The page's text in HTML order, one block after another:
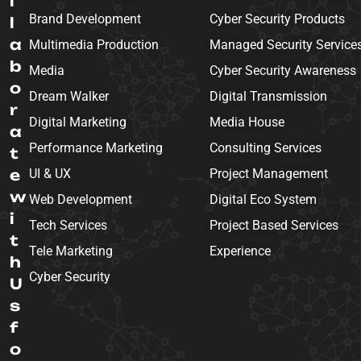
l
a
b
o
r
a
t
e
w
i
t
h
U
s
f
o
Brand Development
Multimedia Production
Media
Dream Walker
Digital Marketing
Performance Marketing
UI & UX
Web Development
Tech Services
Tele Marketing
Cyber Security
Cyber Security Products
Managed Security
Cyber Security Awareness
Digital Transmission
Media House
Consulting Services
Project Management
Digital Eco System
Project Based Services
Experience